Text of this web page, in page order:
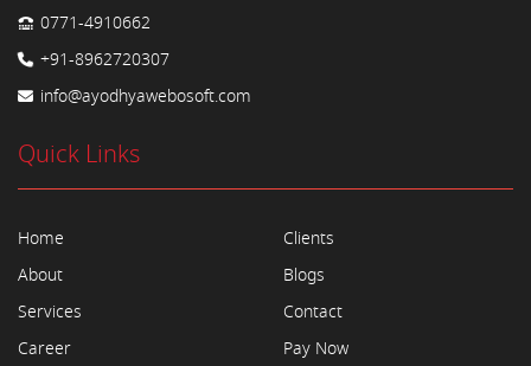
0771-4910662
+91-8962720307
info@ayodhyawebosoft.com
Quick Links
Home
About
Services
Career
Clients
Blogs
Contact
Pay Now